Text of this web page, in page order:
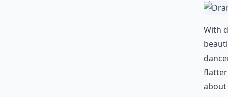
With
about